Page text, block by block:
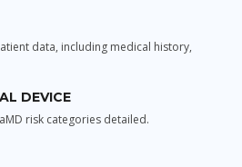
data, including medical history,
DEVICE
risk categories detailed.